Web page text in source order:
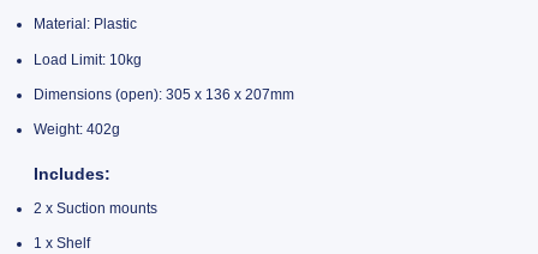
Material: Plastic
Load Limit: 10kg
Dimensions (open): 305 x 136 x 207mm
Weight: 402g
Includes:
2 x Suction mounts
1 x Shelf